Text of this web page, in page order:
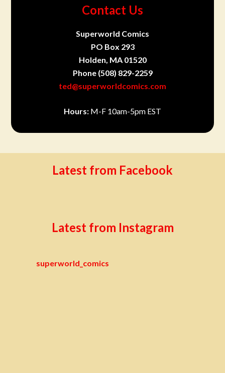
Contact Us
Superworld Comics
PO Box 293
Holden, MA 01520
Phone (508) 829-2259
ted@superworldcomics.com
Hours: M-F 10am-5pm EST
Latest from Facebook
Latest from Instagram
superworld_comics